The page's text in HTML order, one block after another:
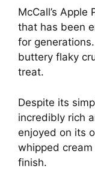
McCall’s
that has been
for
buttery flaky
treat.
Despite its
incredibly rich
enjoyed on its
whipped
finish.